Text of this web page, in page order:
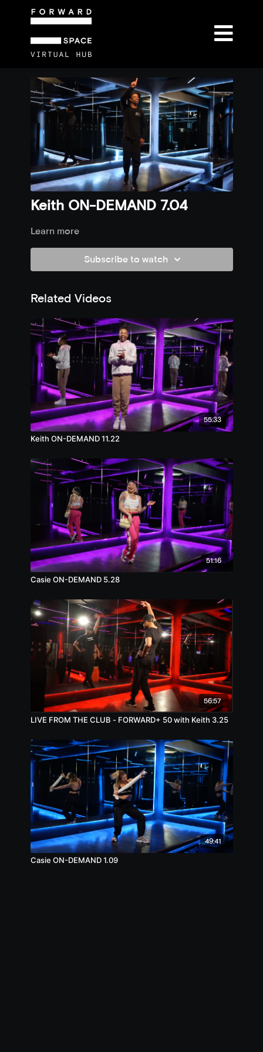
Keith ON-DEMAND 7.04
Learn more
Subscribe to watch
Related Videos
55:33
Keith ON-DEMAND 11.22
51:16
Casie ON-DEMAND 5.28
56:57
LIVE FROM THE CLUB - FORWARD+ 50 with Keith 3.25
49:41
Casie ON-DEMAND 1.09